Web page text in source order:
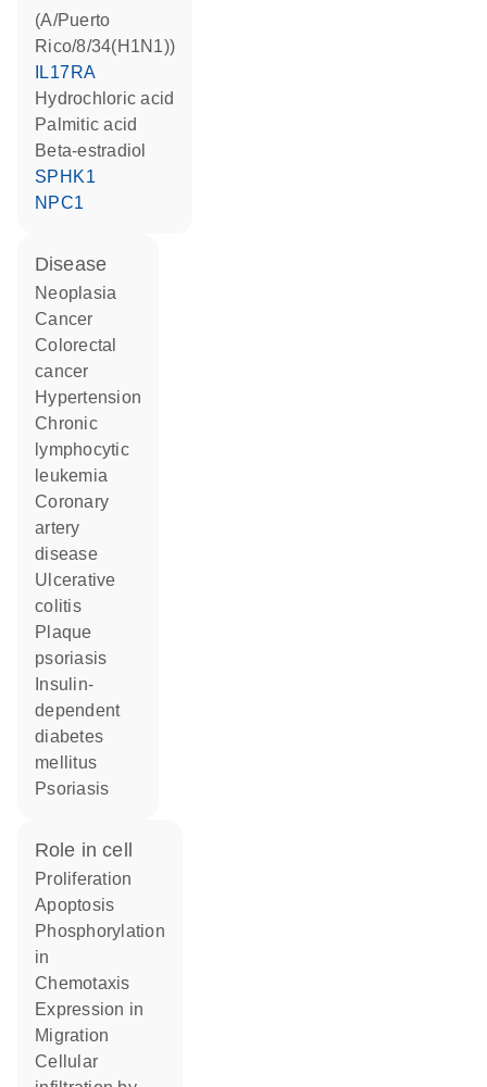
(A/Puerto
Rico/8/34(H1N1))
IL17RA
hydrochloric acid
palmitic acid
beta-estradiol
SPHK1
NPC1
disease
neoplasia
cancer
colorectal
cancer
hypertension
chronic
lymphocytic
leukemia
coronary
artery
disease
ulcerative
colitis
plaque
psoriasis
dependent
diabetes
mellitus
psoriasis
role in cell
proliferation
apoptosis
phosphorylation
in
chemotaxis
expression in
migration
cellular